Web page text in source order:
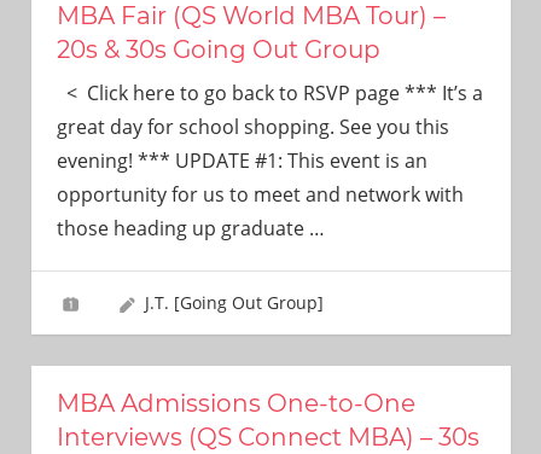
MBA Fair (QS World MBA Tour) –
20s & 30s Going Out Group
< Click here to go back to RSVP page *** It’s a
great day for school shopping. See you this
evening! *** UPDATE #1: This event is an
opportunity for us to meet and network with
those heading up graduate …
J.T. [Going Out Group]
MBA Admissions One-to-One
Interviews (QS Connect MBA) – 30s